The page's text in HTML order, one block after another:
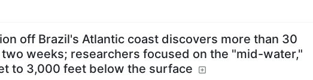
off Brazil's Atlantic coast discovers more than 30
weeks; researchers focused on the "mid-water,"
to 3,000 feet below the surface